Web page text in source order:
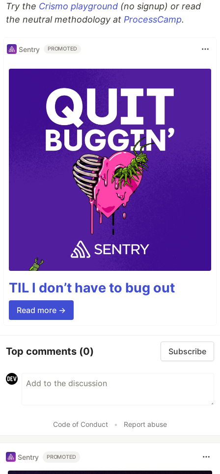
Try the Crismo playground (no signup) or read
the neutral methodology at ProcessCamp.
Sentry PROMOTED
TIL I don’t have to bug out
Read more →
Top comments (0) Subscribe
Code of Conduct • Report abuse
Sentry PROMOTED